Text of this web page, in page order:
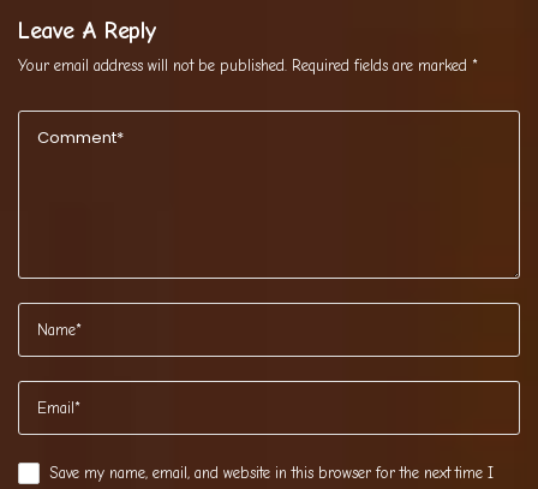
Leave A Reply
Your email address will not be published. Required fields are marked *
Save my name, email, and website in this browser for the next time I